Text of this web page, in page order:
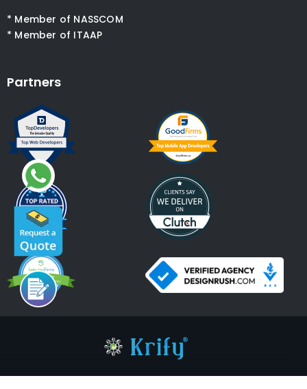
* Member of NASSCOM
* Member of ITAAP
Partners